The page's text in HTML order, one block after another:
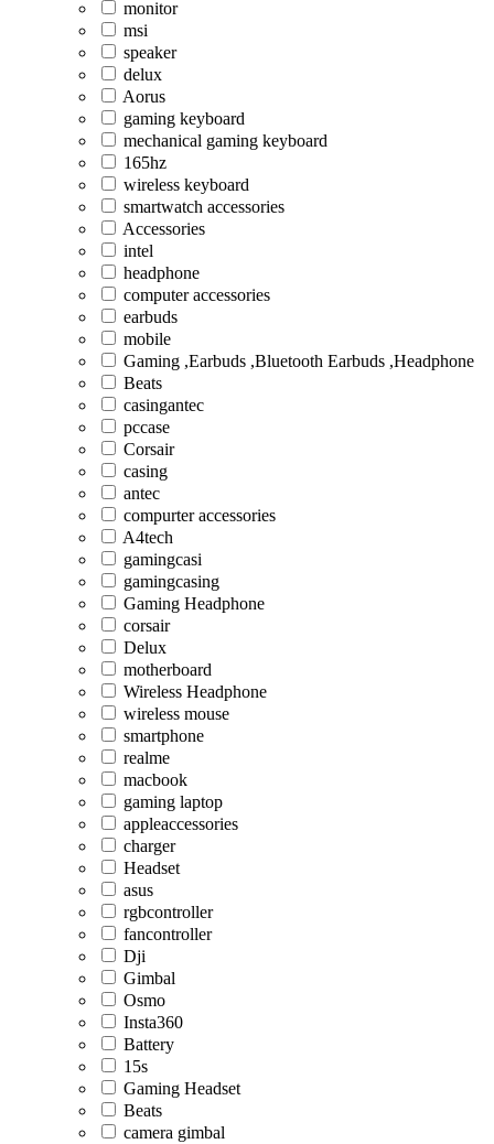
monitor
msi
speaker
delux
Aorus
gaming keyboard
mechanical gaming keyboard
165hz
wireless keyboard
smartwatch accessories
Accessories
intel
headphone
computer accessories
earbuds
mobile
Gaming ,Earbuds ,Bluetooth Earbuds ,Headphone
Beats
casingantec
pccase
Corsair
casing
antec
compurter accessories
A4tech
gamingcasi
gamingcasing
Gaming Headphone
corsair
Delux
motherboard
Wireless Headphone
wireless mouse
smartphone
realme
macbook
gaming laptop
appleaccessories
charger
Headset
asus
rgbcontroller
fancontroller
Dji
Gimbal
Osmo
Insta360
Battery
15s
Gaming Headset
Beats
camera gimbal